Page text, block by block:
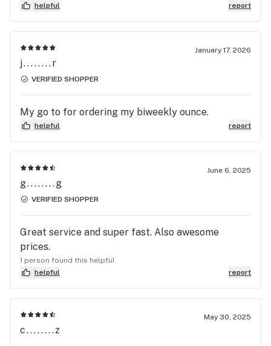
half ounces so I can save 5$ . After I purchased the
deal , they send the text if I’m gonna pay cash or
card I send cash and the next you know I get a text
, saying their half ounces our sold out and only full
ounces are available . . . Which came out to 8$
more . Now , I’ve already paid the prices I’ve seen
online , which was , clearly less than the new price
I got from text . Then he says the OG kush is out on
14 grams but they can don28 grams . . . I come
…whatever this is . I’ll still pay the difference
becuase they deliver swiftly and even tho it’s
shady and illegal I’ll still support em .
helpful
report
January 17, 2026
j........r
VERIFIED SHOPPER
My go to for ordering my biweekly ounce.
helpful report
June 6, 2025
g........g
VERIFIED SHOPPER
Great service and super fast. Also awesome
prices.
1 person found this helpful
helpful
report
May 30, 2025
c........z